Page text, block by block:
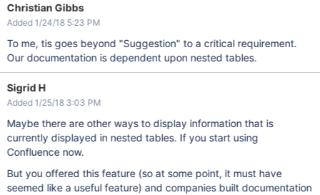
Christian Gibbs
Added 1/24/18 5:23 PM
To me, tis goes beyond "Suggestion" to a critical requirement.
Our documentation is dependent upon nested tables.
Sigrid H
Added 1/25/18 3:03 PM
Maybe there are other ways to display information that is
currently displayed in nested tables. If you start using
Confluence now.
But you offered this feature (so at some point, it must have
seemed like a useful feature) and companies built documentation